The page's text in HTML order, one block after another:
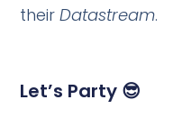
theirDatastream.
Let’s Party 😎